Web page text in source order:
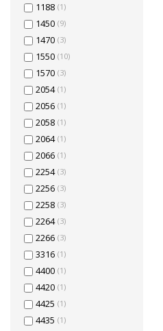
1188 (1)
1450 (9)
1470 (3)
1550 (10)
1570 (3)
2054 (1)
2056 (1)
2058 (1)
2064 (1)
2066 (1)
2254 (3)
2256 (3)
2258 (3)
2264 (3)
2266 (3)
3316 (1)
4400 (1)
4420 (1)
4425 (1)
4435 (1)